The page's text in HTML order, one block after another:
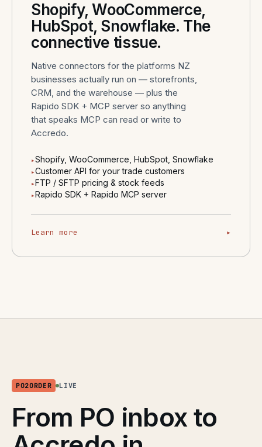
Shopify, WooCommerce,
HubSpot, Snowflake. The
connective tissue.
Native connectors for the platforms NZ
businesses actually run on — storefronts,
CRM, and the warehouse — plus the
Rapido SDK + MCP server so anything
that speaks MCP can read or write to
Accredo.
▸Shopify, WooCommerce, HubSpot, Snowflake
▸Customer API for your trade customers
▸FTP / SFTP pricing & stock feeds
▸Rapido SDK + Rapido MCP server
Learn more ▸
PO2ORDER LIVE
From PO inbox to